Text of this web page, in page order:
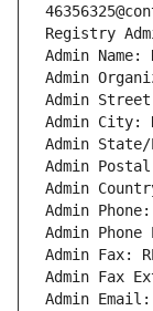
Registry
Admin Name:
Admin
Admin Street:
Admin City:
Admin State/
Admin Postal
Admin
Admin Phone:
Admin Phone
Admin Fax:
Admin Fax
Admin Email: